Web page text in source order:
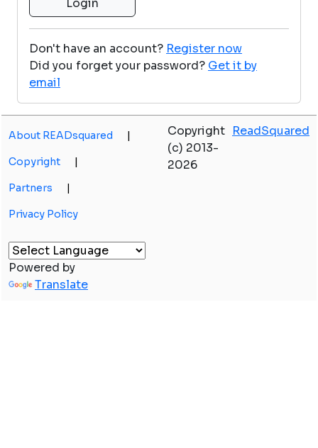
Don't have an account? Register now
Did you forget your password? Get it by
email
About READsquared
Copyright
Partners
Privacy Policy
Copyright
(c) 2013-
2026
ReadSquared
Powered by
Translate